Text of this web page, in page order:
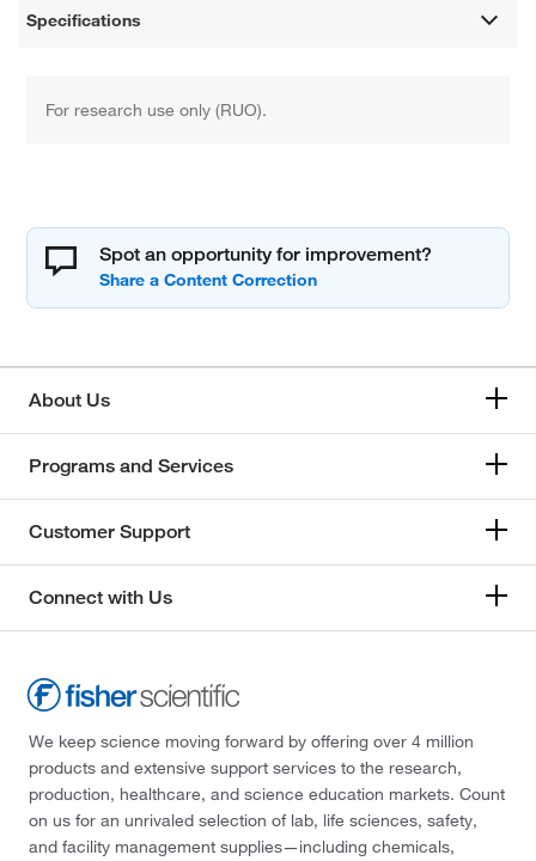
Specifications
For research use only (RUO).
Spot an opportunity for improvement?
About Us
Programs and Services
Customer Support
Connect with Us
We keep science moving forward by offering over 4 million
products and extensive support services to the research,
production, healthcare, and science education markets. Count
on us for an unrivaled selection of lab, life sciences, safety,
and facility management supplies—including chemicals,